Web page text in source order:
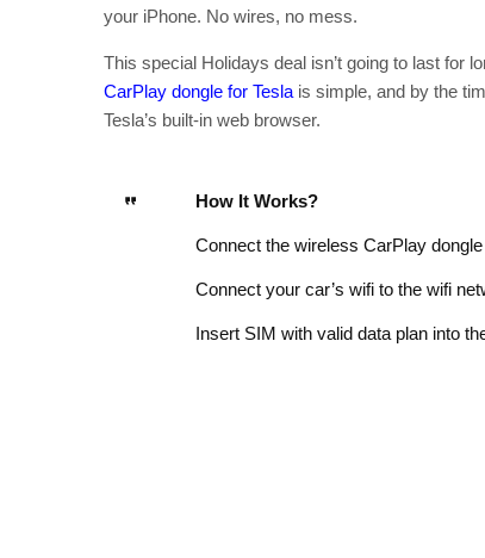
your iPhone. No wires, no mess.
This special Holidays deal isn’t going to last for
CarPlay dongle for Tesla is simple, and by the
Tesla’s built-in web browser.
How It Works?
Connect the wireless CarPlay
Connect your car’s wifi to the wifi
Insert SIM with valid data plan into